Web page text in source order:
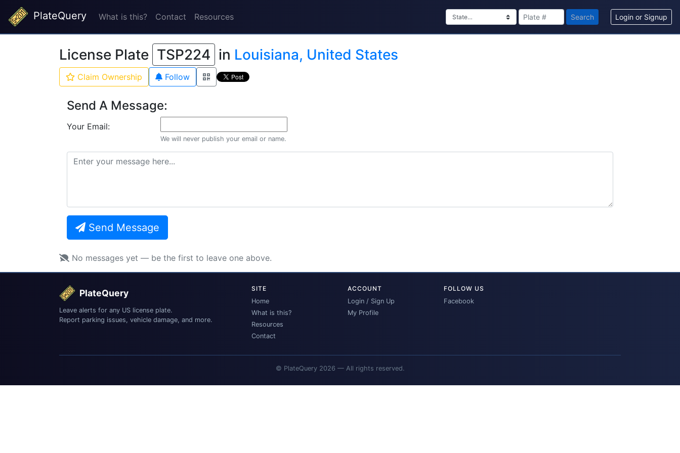
PlateQuery What is this? Contact Resources Search Login or Signup
License Plate TSP224 in Louisiana, United States
Claim Ownership Follow
Send A Message:
Your Email:
We will never publish your email or name.
Send Message
No messages yet — be the first to leave one above.
PlateQuery
Leave alerts for any US license plate.
Report parking issues, vehicle damage, and more.
SITE
Home
What is this?
Resources
Contact
ACCOUNT
Login / Sign Up
My Profile
FOLLOW US
Facebook
© PlateQuery 2026 — All rights reserved.